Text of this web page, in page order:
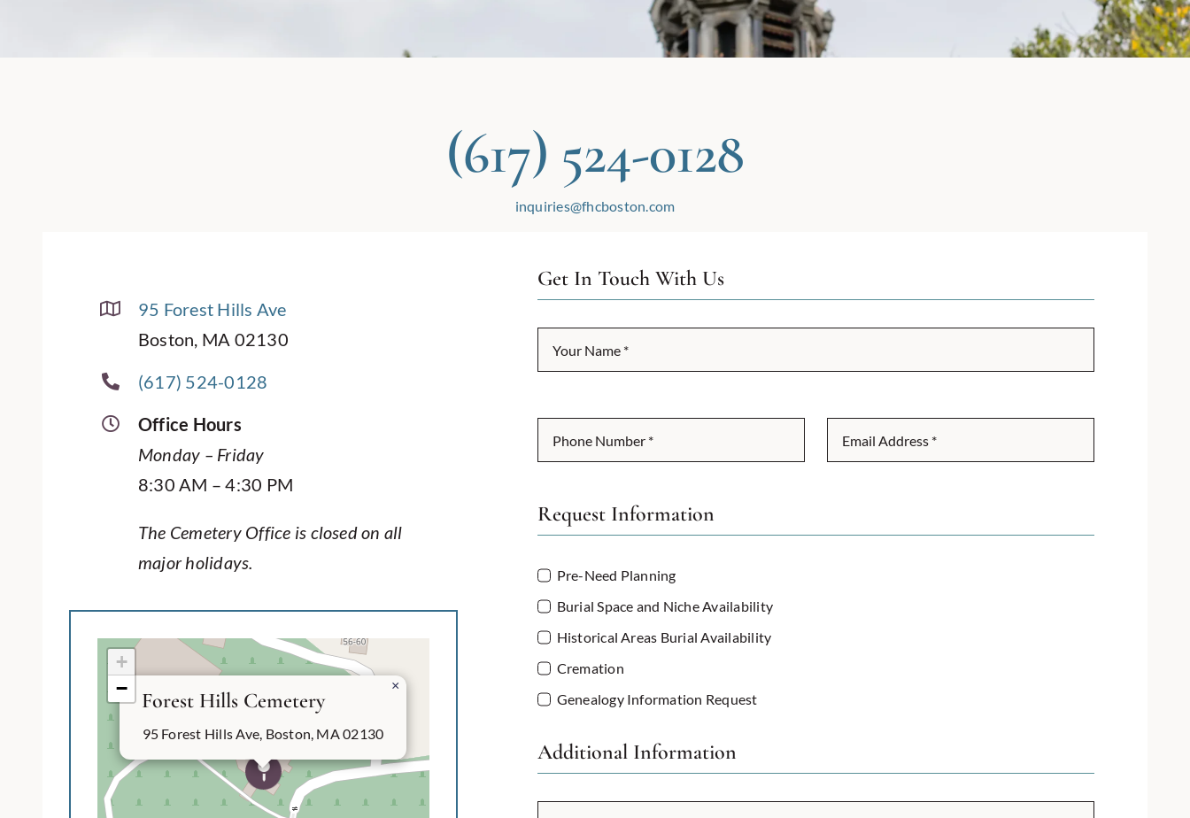
(617) 524-0128
inquiries@fhcboston.com
95 Forest Hills Ave
Boston, MA 02130
(617) 524-0128
Office Hours
Monday – Friday
8:30 AM – 4:30 PM
The Cemetery Office is closed on all
major holidays.
Forest Hills Cemetery
95 Forest Hills Ave, Boston, MA 02130
×
+
−
Get In Touch With Us
Request Information
Pre-Need Planning
Burial Space and Niche Availability
Historical Areas Burial Availability
Cremation
Genealogy Information Request
Additional Information